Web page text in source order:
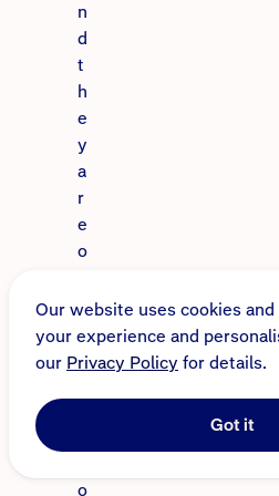
n
d
t
h
e
y
a
r
e
o
e
o
f
o
Our website uses cookies
your experience and
our Privacy Policy for details.
Got it